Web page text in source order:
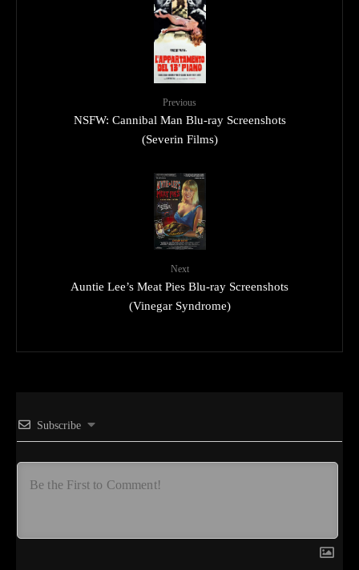
Previous
NSFW: Cannibal Man Blu-ray Screenshots
(Severin Films)
Next
Auntie Lee’s Meat Pies Blu-ray Screenshots
(Vinegar Syndrome)
Subscribe